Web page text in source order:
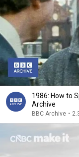
1986: How to
Archive
BBC Archive •